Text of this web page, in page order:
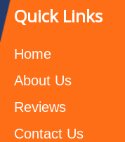
Quick Links
Home
About Us
Reviews
Contact Us